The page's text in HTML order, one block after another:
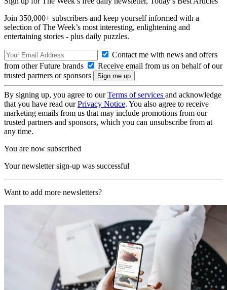
Join 350,000+ subscribers and keep yourself informed with a
selection of The Week’s most interesting, enlightening and
entertaining stories - plus daily puzzles.
Contact me with news and offers
from other Future brands
Receive email from us on behalf of our
trusted partners or sponsors
By signing up, you agree to ourTerms of services and acknowledge
that you have read ourPrivacy Notice. You also agree to receive
marketing emails from us that may include promotions from our
trusted partners and sponsors, which you can unsubscribe from at
any time.
You are now subscribed
Your newsletter sign-up was successful
Want to add more newsletters?